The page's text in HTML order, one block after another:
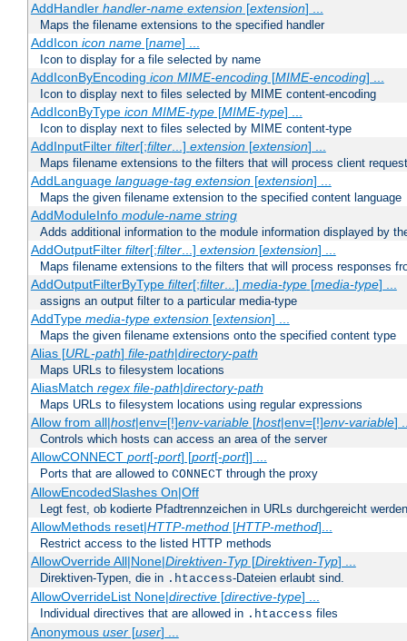
AddHandler handler-name extension[extension] ...
Maps the filename extensions to the specified handler
AddIcon icon name[name] ...
Icon to display for a file selected by name
AddIconByEncoding icon MIME-encoding[MIME-encoding] ...
Icon to display next to files selected by MIME content-encoding
AddIconByType icon MIME-type[MIME-type] ...
Icon to display next to files selected by MIME content-type
AddInputFilter filter[;filter...] extension[extension] ...
Maps filename extensions to the filters that will process client
AddLanguage language-tag extension[extension] ...
Maps the given filename extension to the specified content language
AddModuleInfo module-name string
Adds additional information to the module information displayed by
AddOutputFilter filter[;filter...] extension[extension] ...
Maps filename extensions to the filters that will process responses
AddOutputFilterByType filter[;filter...] media-type[media-type] ...
assigns an output filter to a particular media-type
AddType media-type extension[extension] ...
Maps the given filename extensions onto the specified content type
Alias [URL-path] file-path|directory-path
Maps URLs to filesystem locations
AliasMatch regex file-path|directory-path
Maps URLs to filesystem locations using regular expressions
Allow from all|host|env=[!]env-variable[host|env=[!]env-variable]
Controls which hosts can access an area of the server
AllowCONNECT port[-port] [port[-port]] ...
Ports that are allowed to CONNECT through the proxy
AllowEncodedSlashes On|Off
Legt fest, ob kodierte Pfadtrennzeichen in URLs durchgereicht
AllowMethods reset|HTTP-method[HTTP-method]...
Restrict access to the listed HTTP methods
AllowOverride All|None|Direktiven-Typ[Direktiven-Typ] ...
Direktiven-Typen, die in .htaccess-Dateien erlaubt sind.
AllowOverrideList None|directive[directive-type] ...
Individual directives that are allowed in .htaccess files
Anonymous user[user] ...